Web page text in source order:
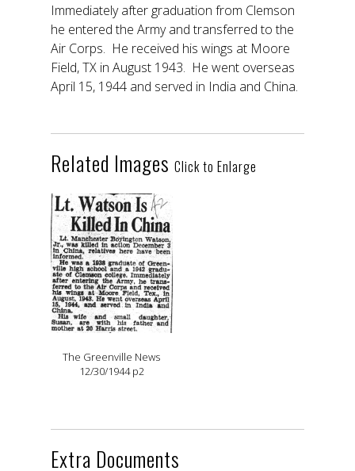
Immediately after graduation from Clemson
he entered the Army and transferred to the
Air Corps. He received his wings at Moore
Field, TX in August 1943. He went overseas
April 15, 1944 and served in India and China.
Related Images Click to Enlarge
The Greenville News
12/30/1944 p2
Extra Documents